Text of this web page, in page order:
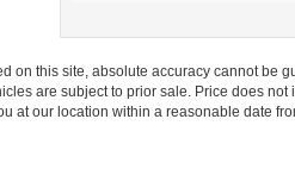
this site, absolute accuracy cannot be
are subject to prior sale. Price does
our location within a reasonable date